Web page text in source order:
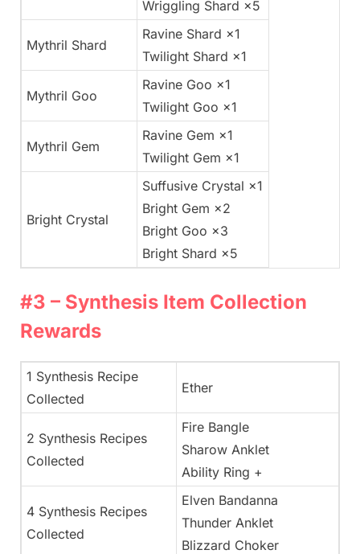
Wriggling Shard ×5
Mythril Shard
Ravine Shard ×1
Twilight Shard ×1
Mythril Goo
Ravine Goo ×1
Twilight Goo ×1
Mythril Gem
Ravine Gem ×1
Twilight Gem ×1
Bright Crystal
Suffusive Crystal ×1
Bright Gem ×2
Bright Goo ×3
Bright Shard ×5
#3 – Synthesis Item Collection
Rewards
1 Synthesis Recipe
Collected
Ether
2 Synthesis Recipes
Collected
Fire Bangle
Sharow Anklet
Ability Ring +
4 Synthesis Recipes
Collected
Elven Bandanna
Thunder Anklet
Blizzard Choker